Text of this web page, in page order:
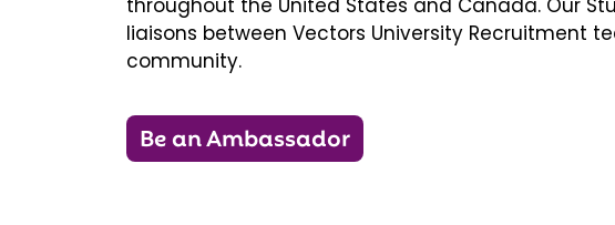
liaisons between Vectors University Recruitment
community.
Be an Ambassador